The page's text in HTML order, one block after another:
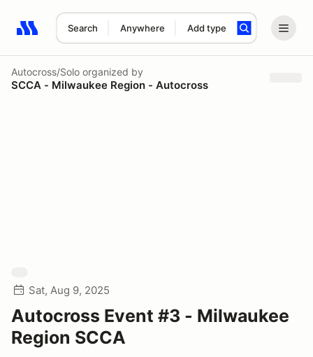
Search Anywhere Add type
Search results: No search term
Autocross/Solo organized by
SCCA - Milwaukee Region - Autocross
Sat, Aug 9, 2025
Autocross Event #3 - Milwaukee
Region SCCA